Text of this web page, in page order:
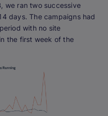
we ran two successive
days. The campaigns had
with no site
the first week of the